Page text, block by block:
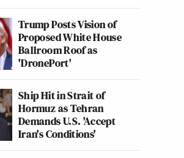
Trump Posts Vision of
Proposed White House
Ballroom Roof as
'DronePort'
Ship Hit in Strait of
Hormuz as Tehran
Demands U.S. 'Accept
Iran's Conditions'